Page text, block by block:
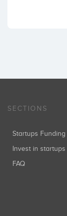
SECTIONS
Startups Funding
Invest in startups
FAQ